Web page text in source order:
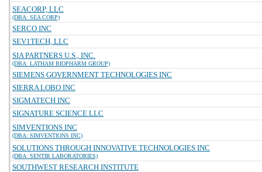
SEACORP, LLC
(DBA: SEA CORP)
SERCO INC
SEV1TECH, LLC
SIA PARTNERS U.S., INC.
(DBA: LATHAM BIOPHARM GROUP)
SIEMENS GOVERNMENT TECHNOLOGIES INC
SIERRA LOBO INC
SIGMATECH INC
SIGNATURE SCIENCE LLC
SIMVENTIONS INC
(DBA: SIMVENTIONS INC)
SOLUTIONS THROUGH INNOVATIVE TECHNOLOGIES INC
(DBA: SENTIR LABORATORIES)
SOUTHWEST RESEARCH INSTITUTE